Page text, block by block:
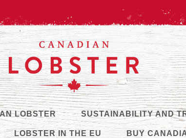
LOBSTER SUSTAINABILITY AND
LOBSTER IN THE EU BUY